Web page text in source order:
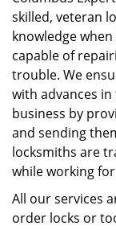
skilled, veteran
knowledge
capable of
trouble. We
with advances
business by
and sending
locksmiths are
while working
All our services
order locks or